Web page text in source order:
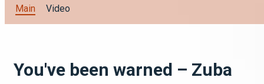
Main Video
You've been warned – Zuba